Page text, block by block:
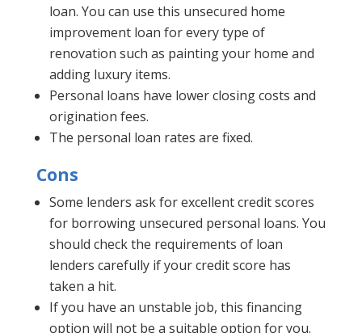
loan. You can use this unsecured home
improvement loan for every type of
renovation such as painting your home and
adding luxury items.
Personal loans have lower closing costs and
origination fees.
The personal loan rates are fixed.
Cons
Some lenders ask for excellent credit scores
for borrowing unsecured personal loans. You
should check the requirements of loan
lenders carefully if your credit score has
taken a hit.
If you have an unstable job, this financing
option will not be a suitable option for you.